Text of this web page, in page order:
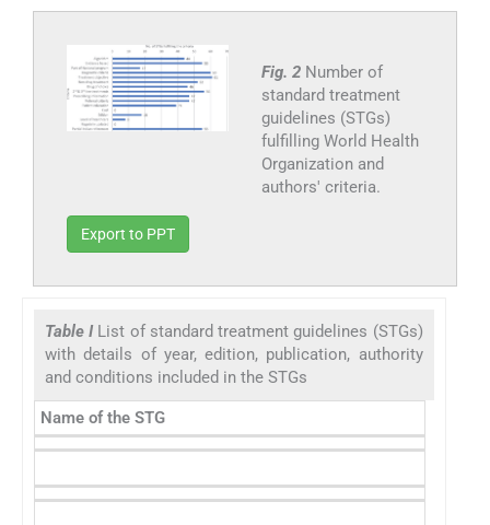
Fig. 2 Number of
standard treatment
guidelines (STGs)
fulfilling World Health
Organization and
authors' criteria.
Export to PPT
Table I List of standard treatment guidelines (STGs)
with details of year, edition, publication, authority
and conditions included in the STGs
Name of the STG